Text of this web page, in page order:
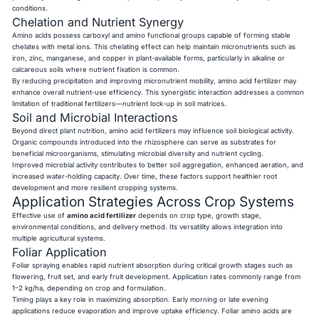
conditions.
Chelation and Nutrient Synergy
Amino acids possess carboxyl and amino functional groups capable of forming stable
chelates with metal ions. This chelating effect can help maintain micronutrients such as
iron, zinc, manganese, and copper in plant-available forms, particularly in alkaline or
calcareous soils where nutrient fixation is common.
By reducing precipitation and improving micronutrient mobility, amino acid fertilizer may
enhance overall nutrient-use efficiency. This synergistic interaction addresses a common
limitation of traditional fertilizers—nutrient lock-up in soil matrices.
Soil and Microbial Interactions
Beyond direct plant nutrition, amino acid fertilizers may influence soil biological activity.
Organic compounds introduced into the rhizosphere can serve as substrates for
beneficial microorganisms, stimulating microbial diversity and nutrient cycling.
Improved microbial activity contributes to better soil aggregation, enhanced aeration, and
increased water-holding capacity. Over time, these factors support healthier root
development and more resilient cropping systems.
Application Strategies Across Crop Systems
Effective use ofamino acid fertilizer depends on crop type, growth stage,
environmental conditions, and delivery method. Its versatility allows integration into
multiple agricultural systems.
Foliar Application
Foliar spraying enables rapid nutrient absorption during critical growth stages such as
flowering, fruit set, and early fruit development. Application rates commonly range from
1–2 kg/ha, depending on crop and formulation.
Timing plays a key role in maximizing absorption. Early morning or late evening
applications reduce evaporation and improve uptake efficiency. Foliar amino acids are